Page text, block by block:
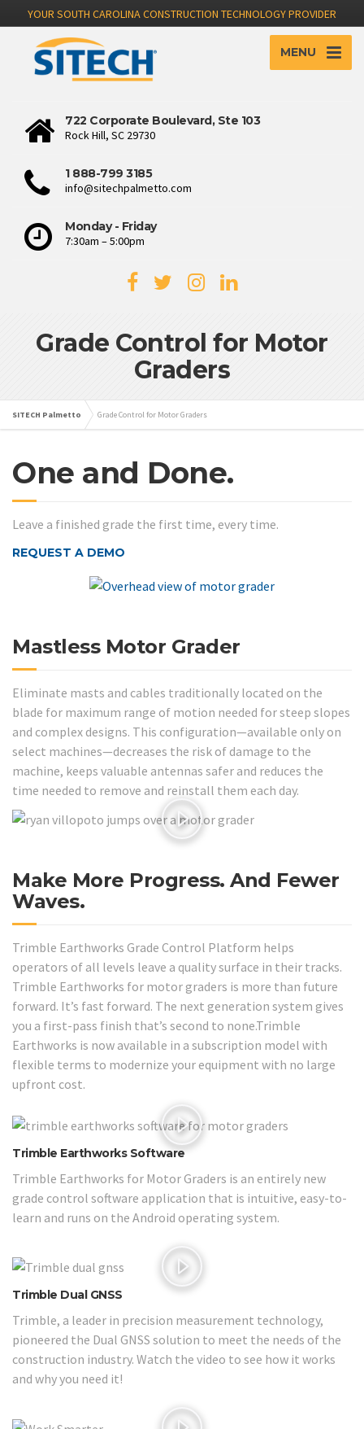
YOUR SOUTH CAROLINA CONSTRUCTION TECHNOLOGY PROVIDER
MENU
722 Corporate Boulevard, Ste 103
Rock Hill, SC 29730
1 888-799 3185
info@sitechpalmetto.com
Monday - Friday
7:30am – 5:00pm
Grade Control for Motor
Graders
SITECH Palmetto Grade Control for Motor Graders
One and Done.
Leave a finished grade the first time, every time.
REQUEST A DEMO
Mastless Motor Grader
Eliminate masts and cables traditionally located on the
blade for maximum range of motion needed for steep slopes
and complex designs. This configuration—available only on
select machines—decreases the risk of damage to the
machine, keeps valuable antennas safer and reduces the
time needed to remove and reinstall them each day.
Make More Progress. And Fewer
Waves.
Trimble Earthworks Grade Control Platform helps
operators of all levels leave a quality surface in their tracks.
Trimble Earthworks for motor graders is more than future
forward. It’s fast forward. The next generation system gives
you a first-pass finish that’s second to none.Trimble
Earthworks is now available in a subscription model with
flexible terms to modernize your equipment with no large
upfront cost.
Trimble Earthworks Software
Trimble Earthworks for Motor Graders is an entirely new
grade control software application that is intuitive, easy-to-
learn and runs on the Android operating system.
Trimble Dual GNSS
Trimble, a leader in precision measurement technology,
pioneered the Dual GNSS solution to meet the needs of the
construction industry. Watch the video to see how it works
and why you need it!